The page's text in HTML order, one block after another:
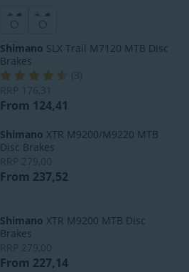
Shimano SLX Trail M7120 MTB Disc
Brakes
( 3
RRP
176,31
From 124,41
Shimano XTR M9200/M9220 MTB
Disc Brakes
RRP 279,00
From 237,52
Shimano XTR M9200 MTB Disc
Brakes
RRP 279,00
From 227,14